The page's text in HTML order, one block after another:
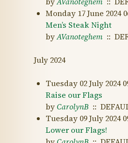
Monday 17 June 2024
Men’s Steak Night
byAVanoteghem ::
July 2024
Tuesday 02 July 2024
Raise our Flags
byCarolynB ::
Tuesday 09 July 2024
Lower our Flags!